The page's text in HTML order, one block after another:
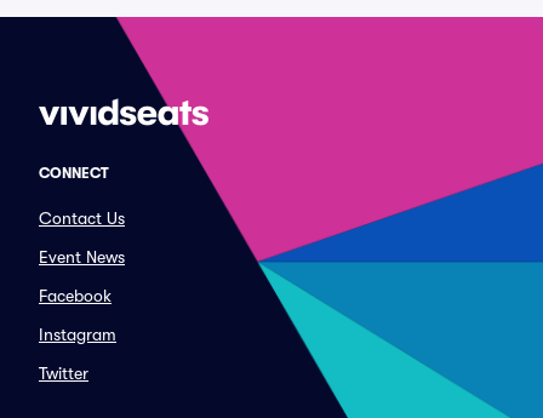
CONNECT
Contact Us
Event News
Facebook
Instagram
Twitter